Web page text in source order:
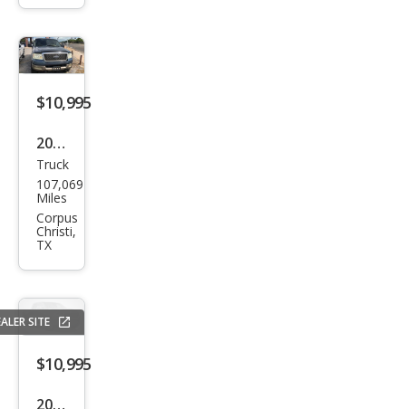
rado
1500
LT
$10,995
2005
Ford
F-
150
FX4
Truck
107,069
Miles
Corpus
Christi,
TX
SITE
$10,995
2010